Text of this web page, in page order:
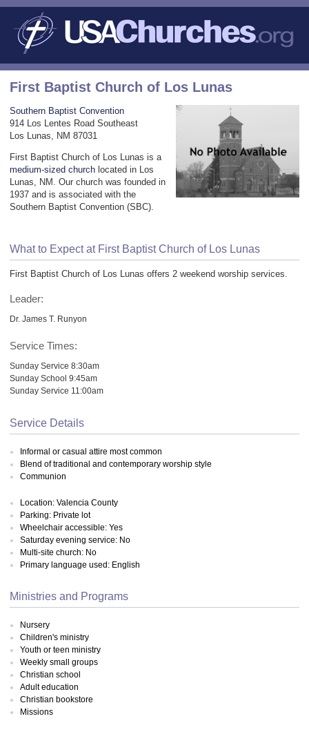
First Baptist Church of Los Lunas
Southern Baptist Convention
914 Los Lentes Road Southeast
Los Lunas, NM 87031
First Baptist Church of Los Lunas is a
medium-sized church located in Los
Lunas, NM. Our church was founded in
1937 and is associated with the
Southern Baptist Convention (SBC).
What to Expect at First Baptist Church of Los Lunas
First Baptist Church of Los Lunas offers 2 weekend worship services.
Leader:
Dr. James T. Runyon
Service Times:
Sunday Service 8:30am
Sunday School 9:45am
Sunday Service 11:00am
Service Details
Informal or casual attire most common
Blend of traditional and contemporary worship style
Communion
Location: Valencia County
Parking: Private lot
Wheelchair accessible: Yes
Saturday evening service: No
Multi-site church: No
Primary language used: English
Ministries and Programs
Nursery
Children's ministry
Youth or teen ministry
Weekly small groups
Christian school
Adult education
Christian bookstore
Missions